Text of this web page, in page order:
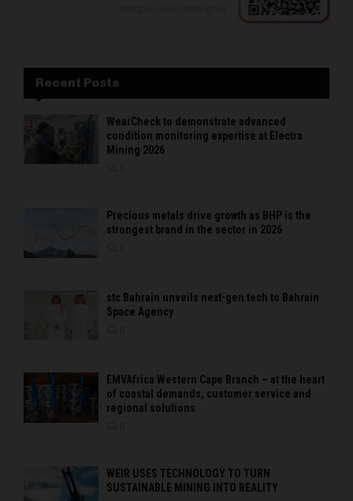
Recent Posts
WearCheck to demonstrate advanced
condition monitoring expertise at Electra
Mining 2026
Precious metals drive growth as BHP is the
strongest brand in the sector in 2026
stc Bahrain unveils next-gen tech to Bahrain
Space Agency
EMVAfrica Western Cape Branch – at the heart
of coastal demands, customer service and
regional solutions
WEIR USES TECHNOLOGY TO TURN
SUSTAINABLE MINING INTO REALITY